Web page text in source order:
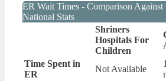
ER Wait Times - Comparison Against
National Stats
Shriners
Hospitals For
Children
Time Spent in
ER
Not Available